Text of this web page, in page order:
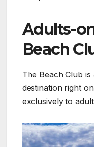
Adults-
Beach
The Beach Club is
destination right
exclusively to